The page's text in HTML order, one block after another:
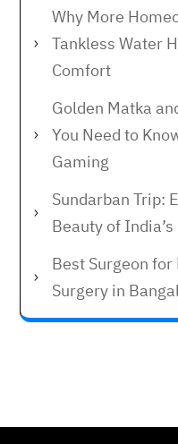
Why More
Tankless Water
Comfort
Golden Matka
You Need to
Gaming
Sundarban Trip:
Beauty of
Best Surgeon for
Surgery in